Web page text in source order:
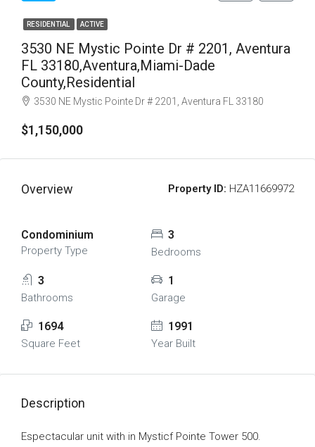
RESIDENTIAL ACTIVE
3530 NE Mystic Pointe Dr # 2201, Aventura
FL 33180,Aventura,Miami-Dade
County,Residential
3530 NE Mystic Pointe Dr # 2201, Aventura FL 33180
$1,150,000
Overview Property ID: HZA11669972
Condominium
Property Type
3
Bedrooms
3
Bathrooms
1
Garage
1694
Square Feet
1991
Year Built
Description
Espectacular unit with in Mysticf Pointe Tower 500.